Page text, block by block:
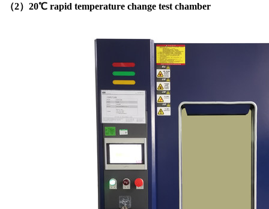
（2） 20℃ rapid temperature change test chamber